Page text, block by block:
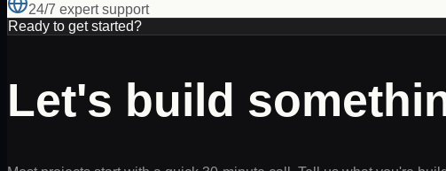
24/7 expert support
Ready to get started?
Let's build